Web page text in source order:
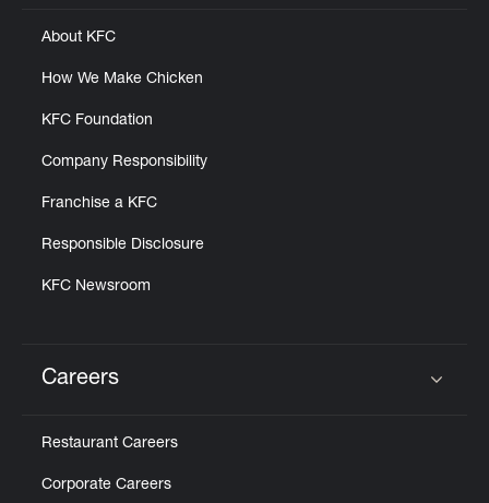
About KFC
How We Make Chicken
KFC Foundation
Company Responsibility
Franchise a KFC
Responsible Disclosure
KFC Newsroom
Careers
Restaurant Careers
Corporate Careers